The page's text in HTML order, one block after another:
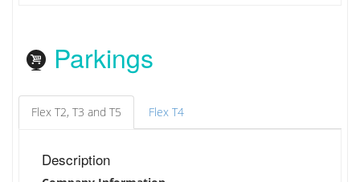
Parkings
Flex T2, T3 and T5 Flex T4
Description